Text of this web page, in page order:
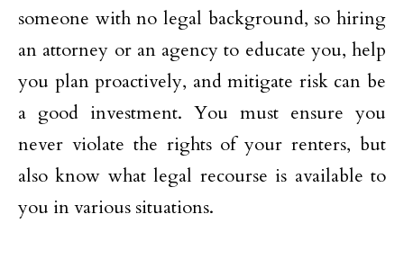
someone with no legal background, so hiring
an attorney or an agency to educate you, help
you plan proactively, and mitigate risk can be
a good investment. You must ensure you
never violate the rights of your renters, but
also know what legal recourse is available to
you in various situations.